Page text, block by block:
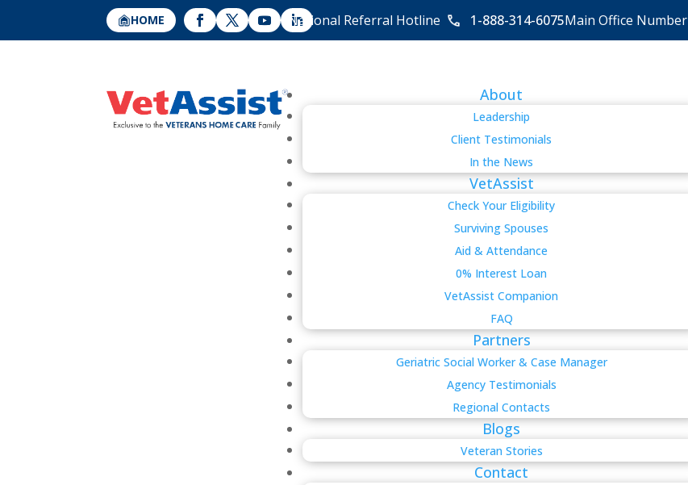
HOME National Referral Hotline 1-888-314-6075Main Office Number
About
Leadership
Client Testimonials
In the News
VetAssist
Check Your Eligibility
Surviving Spouses
Aid & Attendance
0% Interest Loan
VetAssist Companion
FAQ
Partners
Geriatric Social Worker & Case Manager
Agency Testimonials
Regional Contacts
Blogs
Veteran Stories
Contact